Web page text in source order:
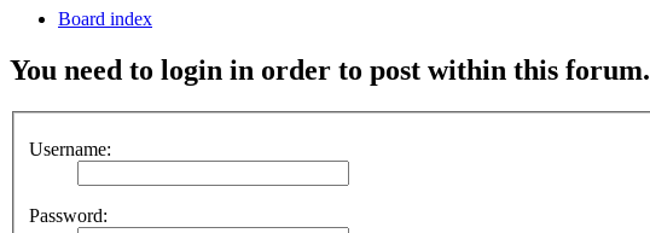
Board index
You need to login in order to post within this forum.
Username:
Password: